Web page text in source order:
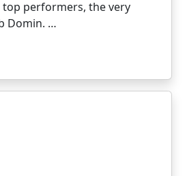
performers, the very
Domin. …